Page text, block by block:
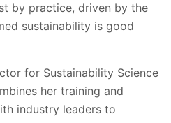
by practice, driven by the
sustainability is good
for Sustainability Science
her training and
industry leaders to